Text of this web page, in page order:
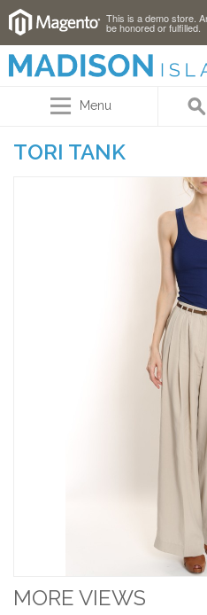
This is a demo store.
be honored or fulfilled.
Menu
TORI TANK
MORE VIEWS